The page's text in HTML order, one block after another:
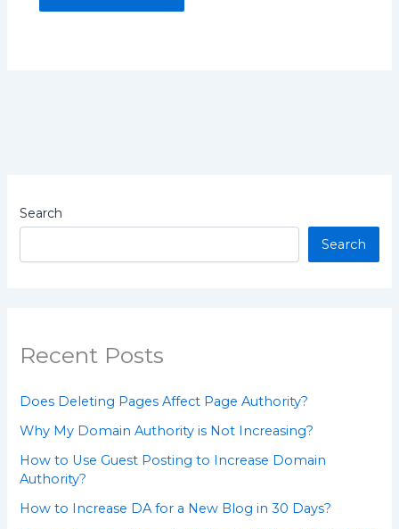
Search
Search
Recent Posts
Does Deleting Pages Affect Page Authority?
Why My Domain Authority is Not Increasing?
How to Use Guest Posting to Increase Domain
Authority?
How to Increase DA for a New Blog in 30 Days?